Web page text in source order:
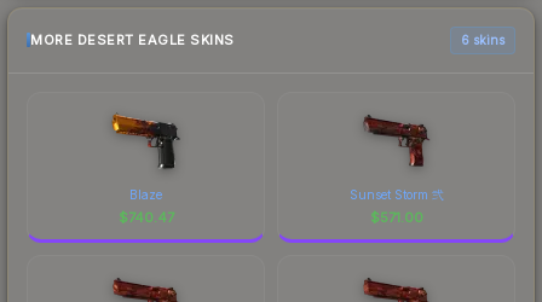
MORE DESERT EAGLE SKINS 6 skins
Blaze
$740.47
Sunset Storm 弐
$571.00